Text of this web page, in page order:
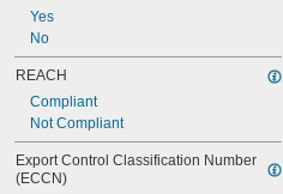
Yes
No
REACH
Compliant
Not Compliant
Export Control Classification Number
(ECCN)